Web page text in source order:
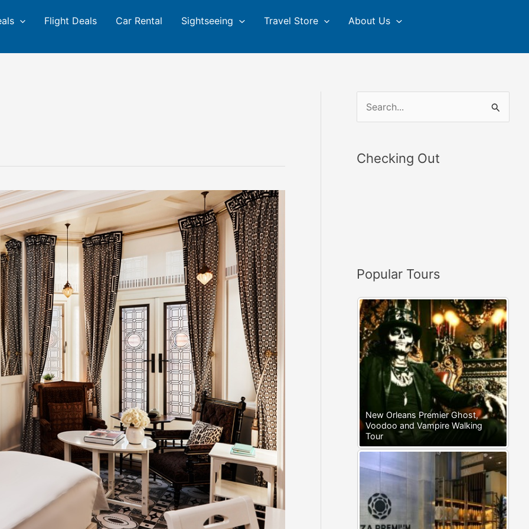
Flight Deals Car Rental Sightseeing Travel Store About Us
:
Checking Out
Popular Tours
New Orleans Premier Ghost,
Voodoo and Vampire Walking
Tour